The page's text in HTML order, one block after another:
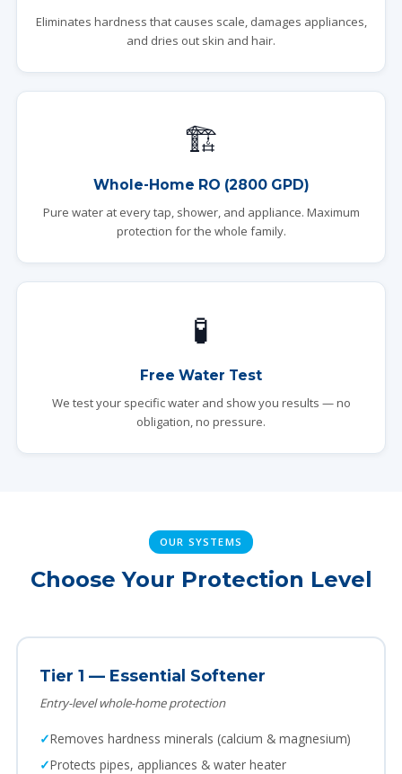
Eliminates hardness that causes scale, damages appliances,
and dries out skin and hair.
🏗️
Whole-Home RO (2800 GPD)
Pure water at every tap, shower, and appliance. Maximum
protection for the whole family.
🧪
Free Water Test
We test your specific water and show you results — no
obligation, no pressure.
OUR SYSTEMS
Choose Your Protection Level
Tier 1 — Essential Softener
Entry-level whole-home protection
Removes hardness minerals (calcium & magnesium)
Protects pipes, appliances & water heater